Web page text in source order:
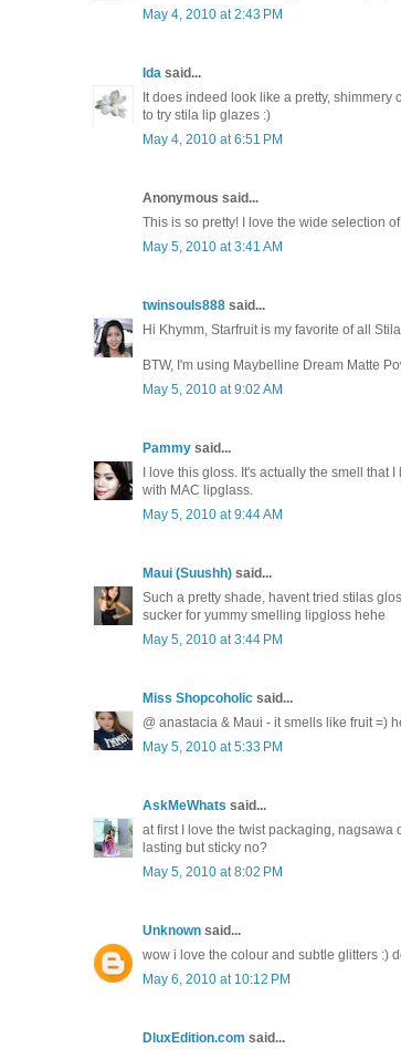
May 4, 2010 at 2:43 PM
Ida said...
It does indeed look like a pretty,
to try stila lip glazes :)
May 4, 2010 at 6:51 PM
Anonymous said...
This is so pretty! I love the wide selection
May 5, 2010 at 3:41 AM
twinsouls888 said...
Hi Khymm, Starfruit is my favorite of all
BTW, I'm using Maybelline Dream Matte
May 5, 2010 at 9:02 AM
Pammy said...
I love this gloss. It's actually the smell
with MAC lipglass.
May 5, 2010 at 9:44 AM
Maui (Suushh) said...
Such a pretty shade, havent tried stilas
sucker for yummy smelling lipgloss hehe
May 5, 2010 at 3:44 PM
Miss Shopcoholic said...
@ anastacia & Maui - it smells like fruit =)
May 5, 2010 at 5:33 PM
AskMeWhats said...
at first I love the twist packaging,
lasting but sticky no?
May 5, 2010 at 8:02 PM
Unknown said...
wow i love the colour and subtle glitters :)
May 6, 2010 at 10:12 PM
DluxEdition.com said...